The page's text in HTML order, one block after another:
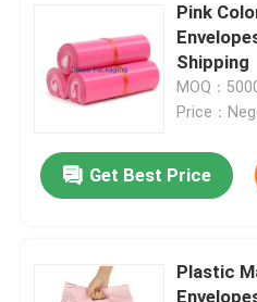
Pink
Shipping
MOQ：
Price：
Get Best Price
Plastic